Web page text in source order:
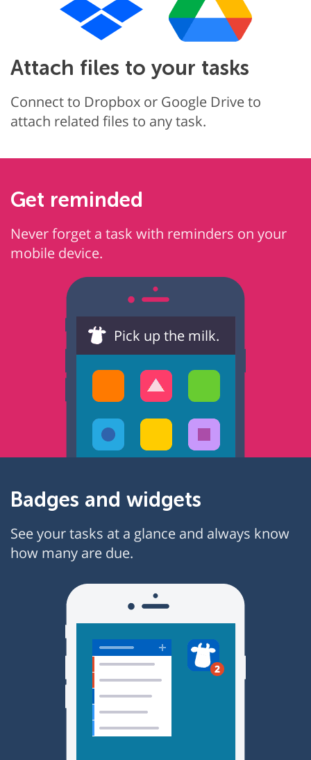
Attach files to your tasks
Connect to Dropbox or Google Drive to
attach related files to any task.
Get reminded
Never forget a task with reminders on your
mobile device.
Pick up the milk.
Badges and widgets
See your tasks at a glance and always know
how many are due.